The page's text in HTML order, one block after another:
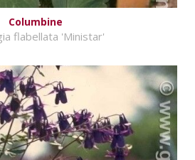
Columbine
flabellata 'Ministar'